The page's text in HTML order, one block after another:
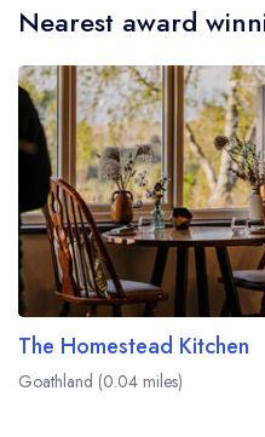
Nearest award
The Homestead Kitchen
Goathland (0.04 miles)